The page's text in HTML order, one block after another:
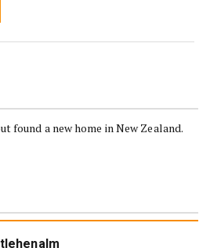
found a new home in New Zealand.